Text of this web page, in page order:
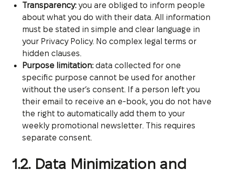
Transparency:you are obliged to inform people
about what you do with their data. All information
must be stated in simple and clear language in
your Privacy Policy. No complex legal terms or
hidden clauses.
Purpose limitation:data collected for one
specific purpose cannot be used for another
without the user’s consent. If a person left you
their email to receive an e-book, you do not have
the right to automatically add them to your
weekly promotional newsletter. This requires
separate consent.
1.2. Data Minimization and